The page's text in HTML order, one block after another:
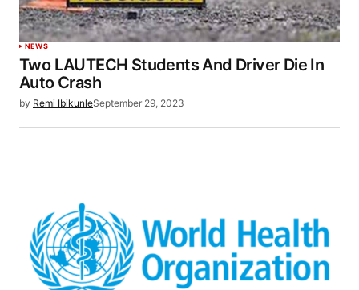
NEWS
Two LAUTECH Students And Driver Die In
Auto Crash
by Remi IbikunleSeptember 29, 2023